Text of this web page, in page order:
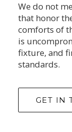
We do not
that honor
comforts of
is
fixture, and
standards.
GET IN